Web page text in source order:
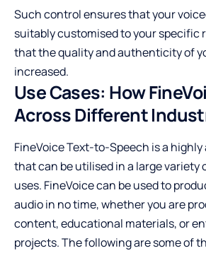
Such control ensures that your
suitably customised to your specific
that the quality and authenticity of
increased.
Use Cases: How
Across Different
FineVoice Text-to-Speech is a
that can be utilised in a large variety
uses. FineVoice can be used to
audio in no time, whether you are
content, educational materials, or
projects. The following are some of